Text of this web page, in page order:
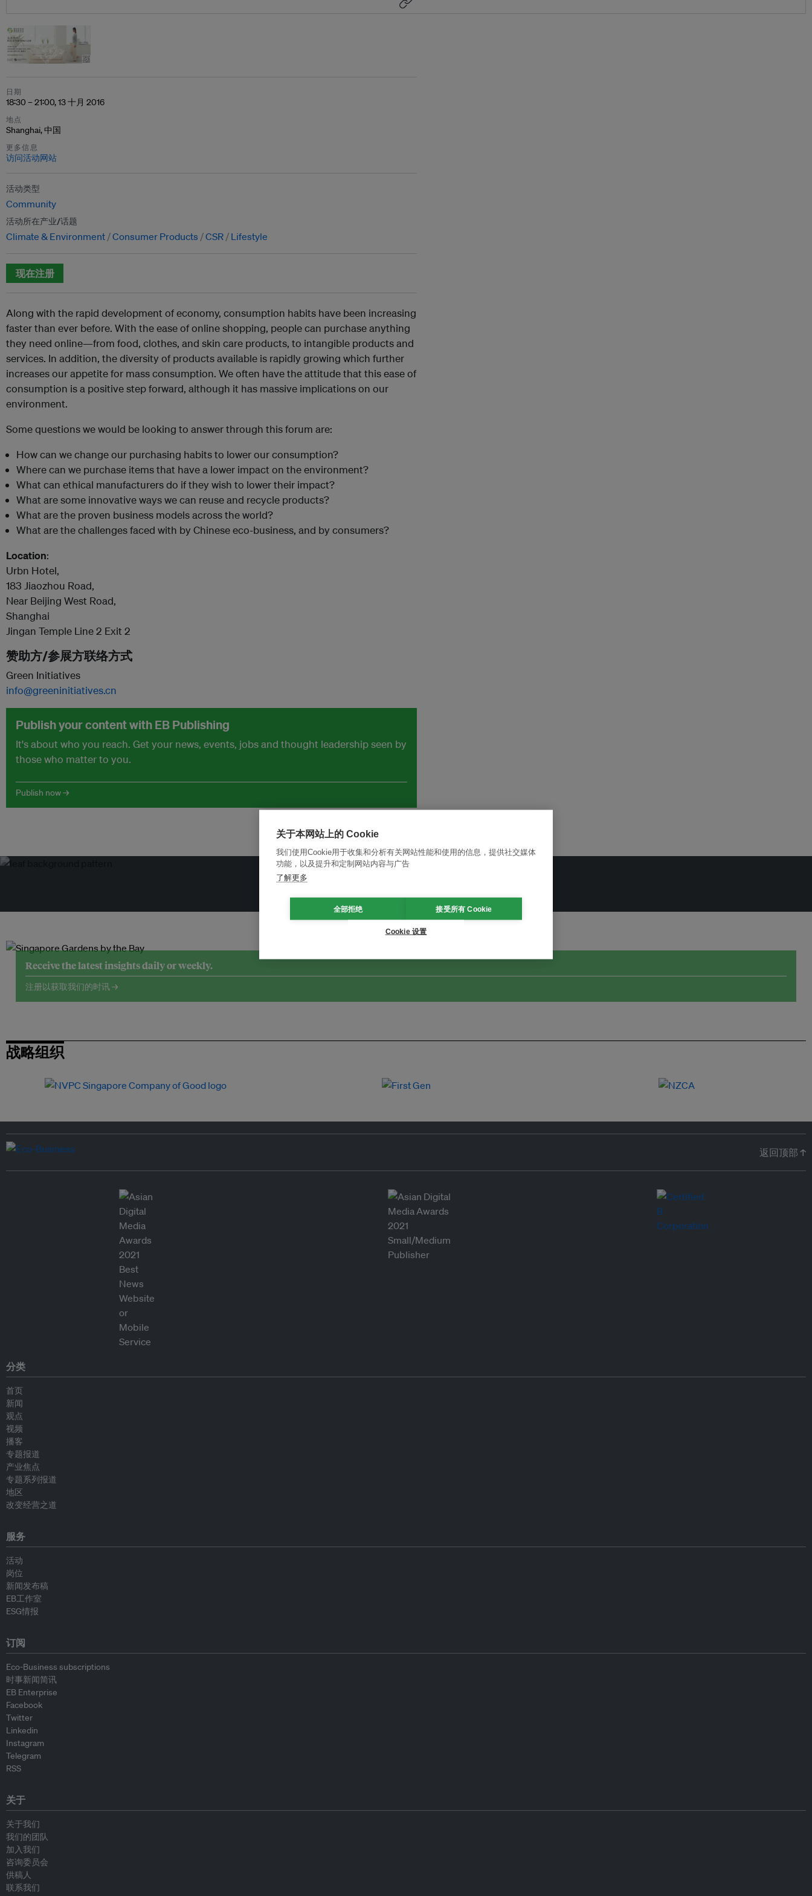
日期
18:30 – 21:00, 13 十月 2016
地点
Shanghai, 中国
更多信息
访问活动网站
活动类型
Community
活动所在产业/话题
Climate & Environment Consumer Products CSR Lifestyle
现在注册
Along with the rapid development of economy, consumption habits have been increasing
faster than ever before. With the ease of online shopping, people can purchase anything
they need online—from food, clothes, and skin care products, to intangible products and
services. In addition, the diversity of products available is rapidly growing which further
increases our appetite for mass consumption. We often have the attitude that this ease of
consumption is a positive step forward, although it has massive implications on our
environment.
Some questions we would be looking to answer through this forum are:
How can we change our purchasing habits to lower our consumption?
Where can we purchase items that have a lower impact on the environment?
What can ethical manufacturers do if they wish to lower their impact?
What are some innovative ways we can reuse and recycle products?
What are the proven business models across the world?
What are the challenges faced with by Chinese eco-business, and by consumers?
Location:
Urbn Hotel,
183 Jiaozhou Road,
Near Beijing West Road,
Shanghai
Jingan Temple Line 2 Exit 2
赞助方/参展方联络方式
Green Initiatives
info@greeninitiatives.cn
Publish your content with EB Publishing
It's about who you reach. Get your news, events, jobs and thought leadership seen by
those who matter to you.
Publish now →
改革创新，实现可持续性 加入Ecosystem →
Receive the latest insights daily or weekly.
注册以获取我们的时讯 →
战略组织
返回顶部 ↑
分类
首页
新闻
观点
视频
播客
专题报道
产业焦点
专题系列报道
地区
改变经营之道
服务
活动
岗位
新闻发布稿
EB工作室
ESG情报
订阅
Eco-Business subscriptions
时事新闻简讯
EB Enterprise
Facebook
Twitter
Linkedin
Instagram
Telegram
RSS
关于
关于我们
我们的团队
加入我们
咨询委员会
供稿人
联系我们
关于本网站上的 Cookie
我们使用Cookie用于收集和分析有关网站性能和使用的信息，提供社交媒体
功能，以及提升和定制网站内容与广告
了解更多
全部拒绝 接受所有 Cookie
Cookie 设置